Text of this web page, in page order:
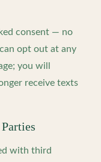
consent — no
opt out at any
you will
receive texts
with third